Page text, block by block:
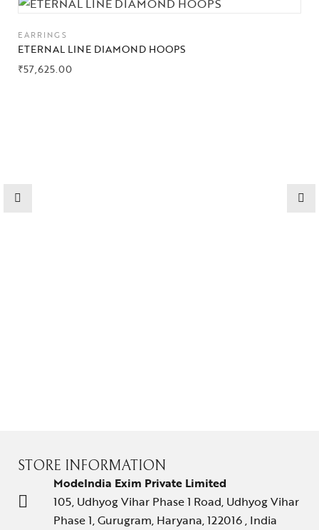
EARRINGS
ETERNAL LINE DIAMOND HOOPS
₹57,625.00
STORE INFORMATION
ModeIndia Exim Private Limited
105, Udhyog Vihar Phase 1 Road, Udhyog Vihar
Phase 1, Gurugram, Haryana, 122016 , India